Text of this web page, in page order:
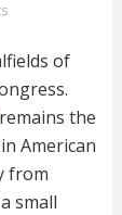
of
remains the
American
from
small